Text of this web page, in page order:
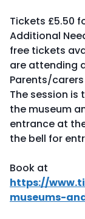
Tickets £5.50
Additional
free tickets
are attending
Parents/
The session
the museum
entrance at
the bell for
Book at
https://
museums-